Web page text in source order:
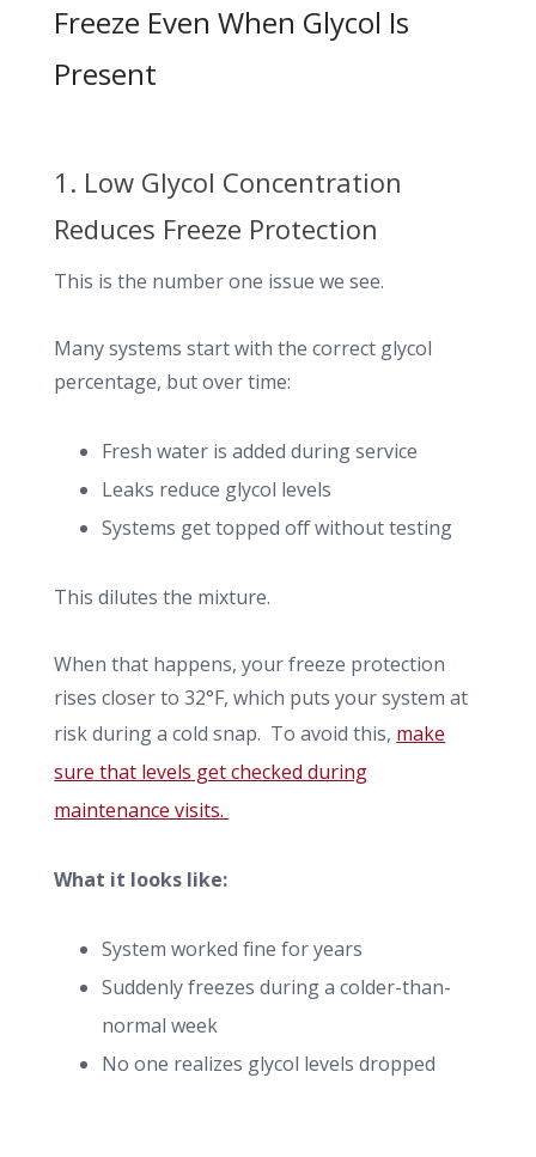
Freeze Even When Glycol Is
Present
1. Low Glycol Concentration
Reduces Freeze Protection
This is the number one issue we see.
Many systems start with the correct glycol
percentage, but over time:
Fresh water is added during service
Leaks reduce glycol levels
Systems get topped off without testing
This dilutes the mixture.
When that happens, your freeze protection
rises closer to 32°F, which puts your system at
risk during a cold snap. To avoid this, make
sure that levels get checked during
maintenance visits.
What it looks like:
System worked fine for years
Suddenly freezes during a colder-than-
normal week
No one realizes glycol levels dropped